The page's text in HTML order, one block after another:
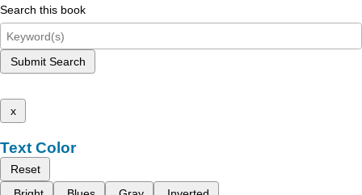
Search this book
Submit Search
x
Text Color
Reset